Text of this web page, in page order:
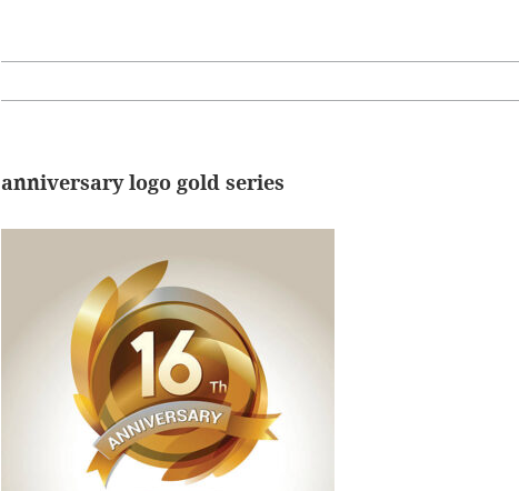
anniversary logo gold series